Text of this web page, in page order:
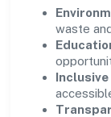
waste